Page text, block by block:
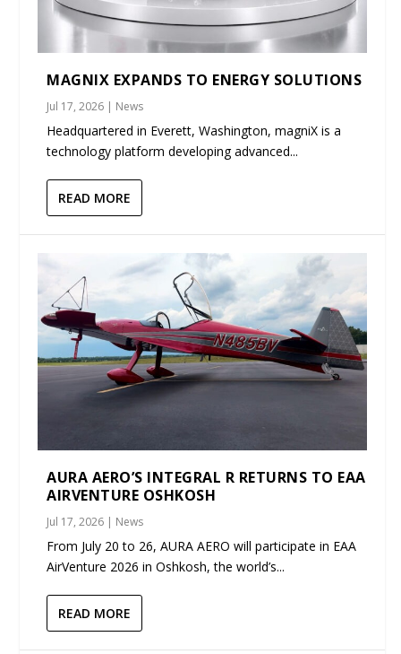
MAGNIX EXPANDS TO ENERGY SOLUTIONS
Jul 17, 2026 | News
Headquartered in Everett, Washington, magniX is a
technology platform developing advanced...
READ MORE
AURA AERO’S INTEGRAL R RETURNS TO EAA
AIRVENTURE OSHKOSH
Jul 17, 2026 | News
From July 20 to 26, AURA AERO will participate in EAA
AirVenture 2026 in Oshkosh, the world’s...
READ MORE